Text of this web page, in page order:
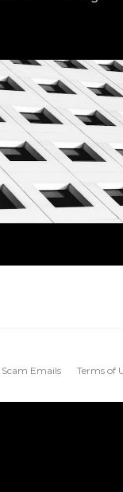
Scam Emails Terms of